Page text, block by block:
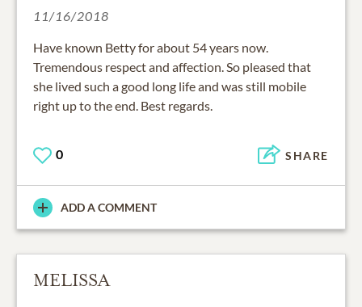
11/16/2018
Have known Betty for about 54 years now.
Tremendous respect and affection. So pleased that
she lived such a good long life and was still mobile
right up to the end. Best regards.
0 SHARE
ADD A COMMENT
MELISSA